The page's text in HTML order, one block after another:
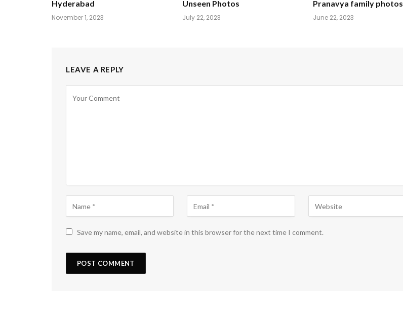
Hyderabad
November 1, 2023
Unseen Photos
July 22, 2023
Pranavya family photos
June 22, 2023
LEAVE A REPLY
Save my name, email, and website in this browser for the next time I comment.